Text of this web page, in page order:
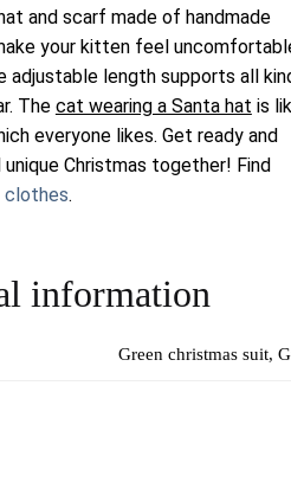
and scarf made of handmade
your kitten feel
adjustable length supports all
The cat wearing a Santa hat is
everyone likes. Get ready and
unique Christmas together! Find
clothes.
information
Green christmas suit,